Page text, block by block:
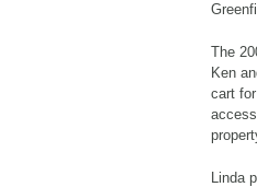
The
Ken
cart
Linda